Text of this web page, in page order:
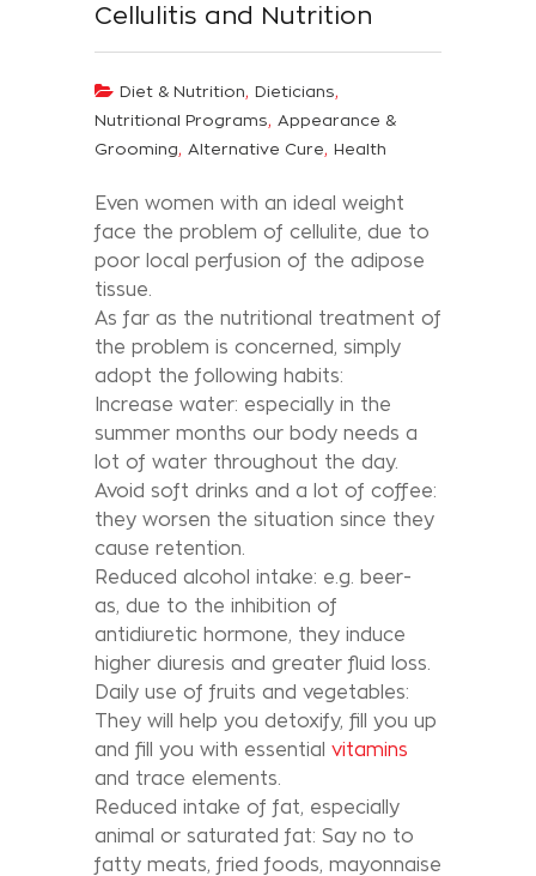
Cellulitis and Nutrition
Diet & Nutrition, Dieticians,
Nutritional Programs, Appearance &
Grooming, Alternative Cure, Health
Even women with an ideal weight
face the problem of cellulite, due to
poor local perfusion of the adipose
tissue.
As far as the nutritional treatment of
the problem is concerned, simply
adopt the following habits:
Increase water: especially in the
summer months our body needs a
lot of water throughout the day.
Avoid soft drinks and a lot of coffee:
they worsen the situation since they
cause retention.
Reduced alcohol intake: e.g. beer-
as, due to the inhibition of
antidiuretic hormone, they induce
higher diuresis and greater fluid loss.
Daily use of fruits and vegetables:
They will help you detoxify, fill you up
and fill you with essential vitamins
and trace elements.
Reduced intake of fat, especially
animal or saturated fat: Say no to
fatty meats, fried foods, mayonnaise